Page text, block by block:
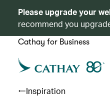
Please upgrade your
recommend you
Cathay for Business
Inspiration